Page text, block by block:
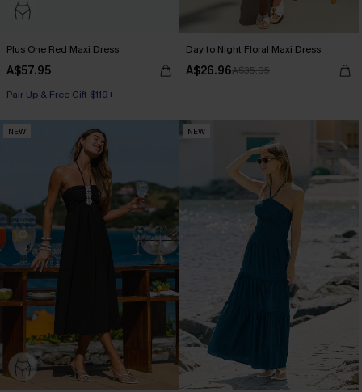
Plus One Red Maxi Dress
A$57.95
Pair Up & Free Gift $119+
Day to Night Floral Maxi Dress
A$26.96A$35.95
NEW NEW